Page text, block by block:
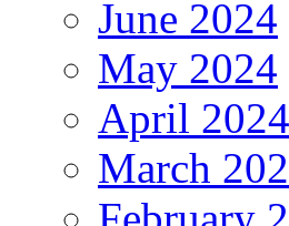
June 2024
May 2024
April 2024
March